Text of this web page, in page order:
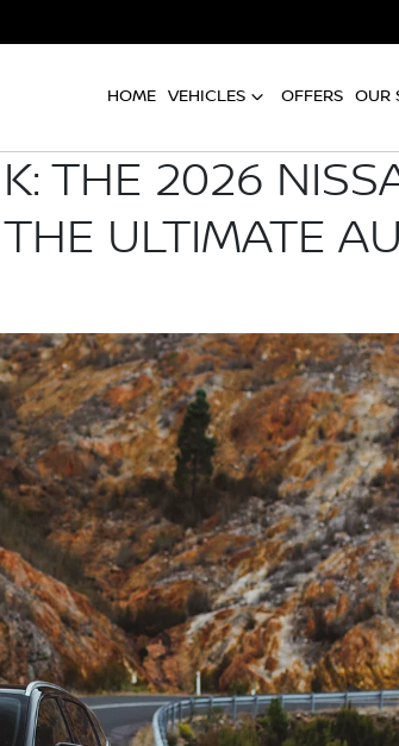
HOME VEHICLES OFFERS OUR
THE 2026
ULTIMATE